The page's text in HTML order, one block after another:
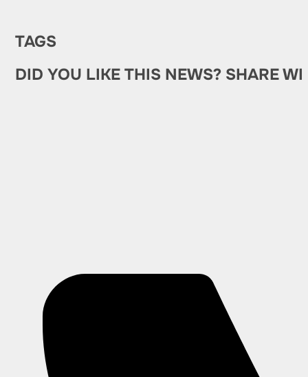
TAGS
DID YOU LIKE THIS NEWS? SHARE